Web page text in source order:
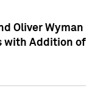
Oliver Wyman
with Addition of